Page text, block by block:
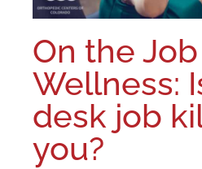
On the Job
Wellness:
desk job
you?